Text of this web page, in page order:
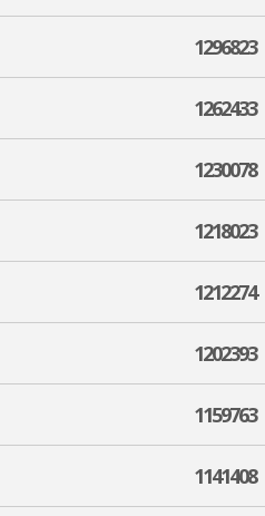
1296823
1262433
1230078
1218023
1212274
1202393
1159763
1141408